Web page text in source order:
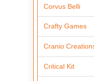
Corvus Belli
Crafty Games
Cranio
Critical Kit